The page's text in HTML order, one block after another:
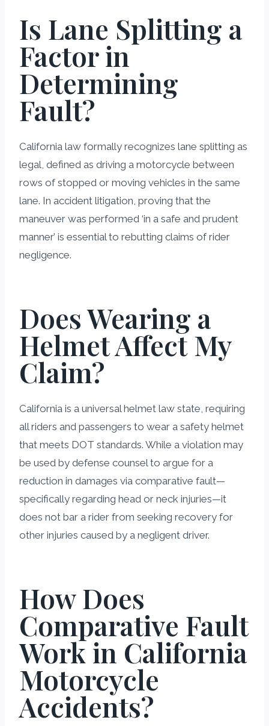
Is Lane Splitting a
Factor in
Determining
Fault?
California law formally recognizes lane splitting as
legal, defined as driving a motorcycle between
rows of stopped or moving vehicles in the same
lane. In accident litigation, proving that the
maneuver was performed ‘in a safe and prudent
manner’ is essential to rebutting claims of rider
negligence.
Does Wearing a
Helmet Affect My
Claim?
California is a universal helmet law state, requiring
all riders and passengers to wear a safety helmet
that meets DOT standards. While a violation may
be used by defense counsel to argue for a
reduction in damages via comparative fault—
specifically regarding head or neck injuries—it
does not bar a rider from seeking recovery for
other injuries caused by a negligent driver.
How Does
Comparative Fault
Work in California
Motorcycle
Accidents?